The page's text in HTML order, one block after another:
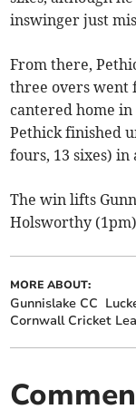
inswinger just
From there,
three overs went
cantered home
Pethick finished
fours, 13 sixes)
The win lifts
Holsworthy
MORE ABOUT:
Gunnislake CC
Cornwall Cricket